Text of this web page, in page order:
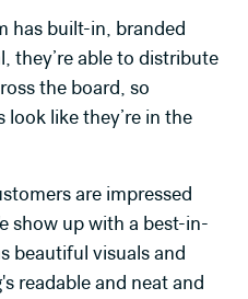
has built-in, branded
they’re able to distribute
the board, so
like they’re in the
are impressed
show up with a best-in-
beautiful visuals and
readable and neat and